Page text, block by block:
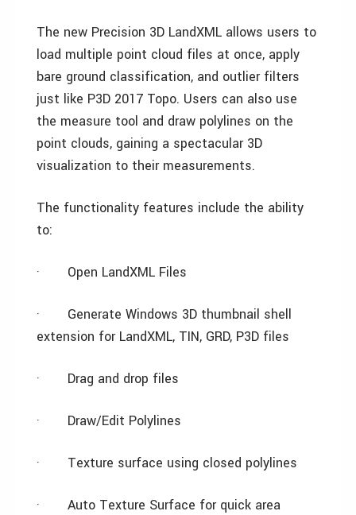
The new Precision 3D LandXML allows users to
load multiple point cloud files at once, apply
bare ground classification, and outlier filters
just like P3D 2017 Topo. Users can also use
the measure tool and draw polylines on the
point clouds, gaining a spectacular 3D
visualization to their measurements.
The functionality features include the ability
to:
· Open LandXML Files
·
Generate Windows 3D thumbnail shell
extension for LandXML, TIN, GRD, P3D files
· Drag and drop files
· Draw/Edit Polylines
· Texture surface using closed polylines
·
Auto Texture Surface for quick area